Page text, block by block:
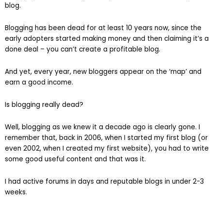
blog.
Blogging has been dead for at least 10 years now, since the
early adopters started making money and then claiming it’s a
done deal – you can’t create a profitable blog.
And yet, every year, new bloggers appear on the ‘map’ and
earn a good income.
Is blogging really dead?
Well, blogging as we knew it a decade ago is clearly gone. I
remember that, back in 2006, when I started my first blog (or
even 2002, when I created my first website), you had to write
some good useful content and that was it.
I had active forums in days and reputable blogs in under 2-3
weeks.